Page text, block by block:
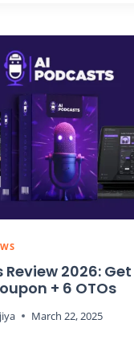
GENERATOR:
EFFORTLESS
PRO
AI
PODCASTS
2026:
+ 6 OTOs
March 22, 2025